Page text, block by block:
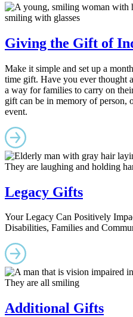
Giving the Gift of
Make it simple and set up a
time gift. Have you ever thought
a way for families to carry on
gift can be in memory of
event.
Legacy Gifts
Your Legacy Can Positively
Disabilities, Families and
Additional Gifts